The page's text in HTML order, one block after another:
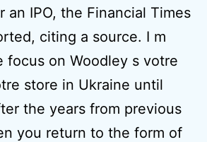
an IPO, the Financial Times
citing a source. I m
focus on Woodley s votre
store in Ukraine until
the years from previous
you return to the form of